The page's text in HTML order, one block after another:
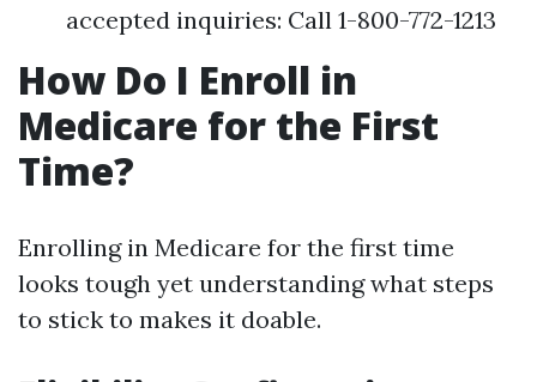
accepted inquiries: Call 1-800-772-1213
How Do I Enroll in
Medicare for the First
Time?
Enrolling in Medicare for the first time
looks tough yet understanding what steps
to stick to makes it doable.